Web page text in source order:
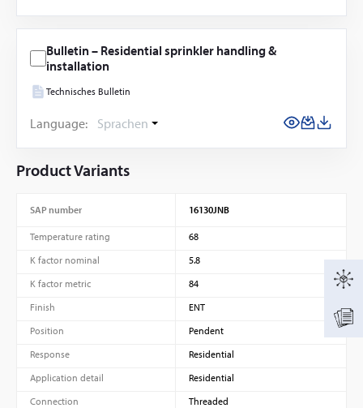
Bulletin – Residential sprinkler handling &
installation
Technisches Bulletin
Language: Sprachen
Product Variants
SAP number 16130JNB
Temperature rating
68
K factor nominal
5.8
K factor metric
84
Finish
ENT
Position
Pendent
Response
Residential
Application detail
Residential
Connection
Threaded